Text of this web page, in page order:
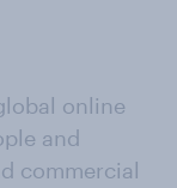
online
and
commercial